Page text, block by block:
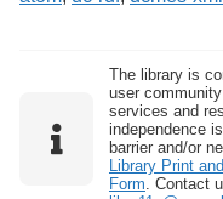
The library is
user
services and
independence
barrier and/or
Library Print
Form. Contact